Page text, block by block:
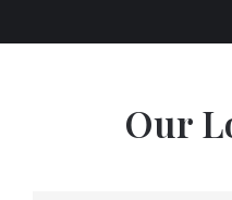
Our